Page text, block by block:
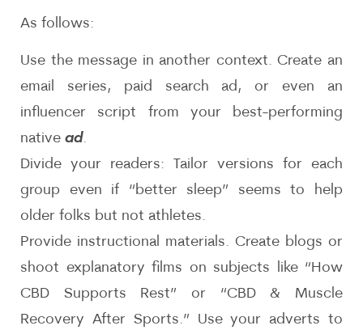
As follows:
Use the message in another context. Create an
email series, paid search ad, or even an
influencer script from your best-performing
native ad.
Divide your readers: Tailor versions for each
group even if “better sleep” seems to help
older folks but not athletes.
Provide instructional materials. Create blogs or
shoot explanatory films on subjects like “How
CBD Supports Rest” or “CBD & Muscle
Recovery After Sports.” Use your adverts to